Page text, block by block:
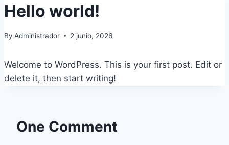
Hello world!
By Administrador 2 junio, 2026
Welcome to WordPress. This is your first post. Edit or
delete it, then start writing!
One Comment